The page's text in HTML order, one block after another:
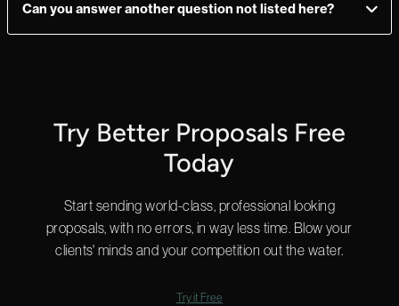
ultimate flexibility.
Can you answer another question not listed here?
Try Better Proposals Free
Today
Start sending world-class, professional looking
proposals, with no errors, in way less time. Blow your
clients' minds and your competition out the water.
Try it Free